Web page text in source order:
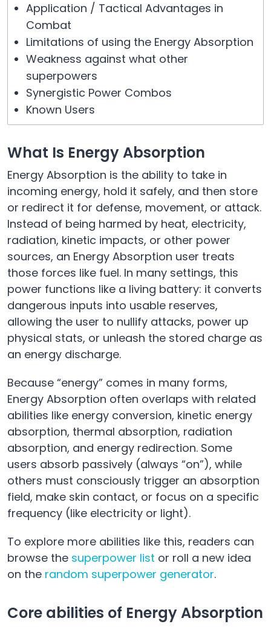
Application / Tactical Advantages in
Combat
Limitations of using the Energy Absorption
Weakness against what other
superpowers
Synergistic Power Combos
Known Users
What Is Energy Absorption
Energy Absorption is the ability to take in
incoming energy, hold it safely, and then store
or redirect it for defense, movement, or attack.
Instead of being harmed by heat, electricity,
radiation, kinetic impacts, or other power
sources, an Energy Absorption user treats
those forces like fuel. In many settings, this
power functions like a living battery: it converts
dangerous inputs into usable reserves,
allowing the user to nullify attacks, power up
physical stats, or unleash the stored charge as
an energy discharge.
Because “energy” comes in many forms,
Energy Absorption often overlaps with related
abilities like energy conversion, kinetic energy
absorption, thermal absorption, radiation
absorption, and energy redirection. Some
users absorb passively (always “on”), while
others must consciously trigger an absorption
field, make skin contact, or focus on a specific
frequency (like electricity or light).
To explore more abilities like this, readers can
browse the superpower list or roll a new idea
on the random superpower generator.
Core abilities of Energy Absorption